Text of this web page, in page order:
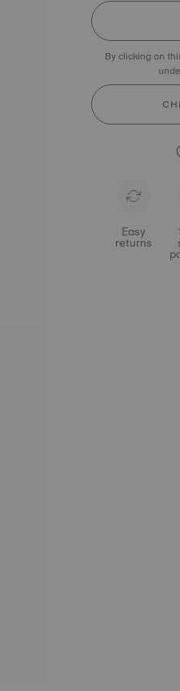
By clicking on
Easy
returns